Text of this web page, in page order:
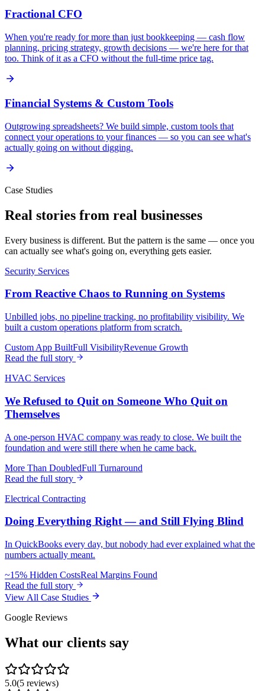
Fractional CFO
When you're ready for more than just bookkeeping — cash flow
planning, pricing strategy, growth decisions — we're here for that
too. Think of it as a CFO without the full-time price tag.
Financial Systems & Custom Tools
Outgrowing spreadsheets? We build simple, custom tools that
connect your operations to your finances — so you can see what's
actually going on without digging.
Case Studies
Real stories from real businesses
Every business is different. But the pattern is the same — once you
can actually see what's going on, everything gets easier.
Security Services
From Reactive Chaos to Running on Systems
Unbilled jobs, no pipeline tracking, no profitability visibility. We
built a custom operations platform from scratch.
Custom App BuiltFull VisibilityRevenue Growth
Read the full story
HVAC Services
We Refused to Quit on Someone Who Quit on
Themselves
A one-person HVAC company was ready to close. We built the
foundation and were still there when he came back.
More Than DoubledFull Turnaround
Read the full story
Electrical Contracting
Doing Everything Right — and Still Flying Blind
In QuickBooks every day, but nobody had ever explained what the
numbers actually meant.
~15% Hidden CostsReal Margins Found
Read the full story
View All Case Studies
Google Reviews
What our clients say
5.0(5 reviews)